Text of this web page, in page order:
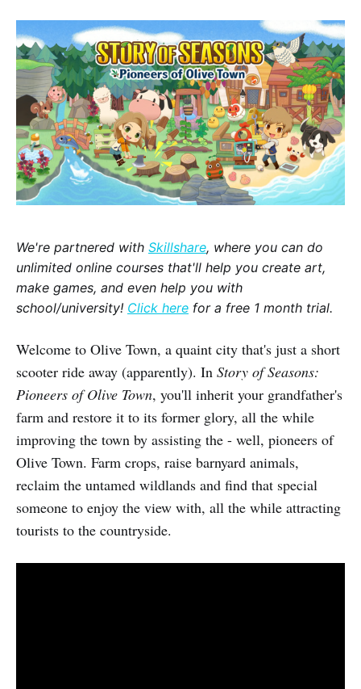
We're partnered with Skillshare, where you can do
unlimited online courses that'll help you create art,
make games, and even help you with
school/university! Click here for a free 1 month trial.
Welcome to Olive Town, a quaint city that's just a short
scooter ride away (apparently). In Story of Seasons:
Pioneers of Olive Town, you'll inherit your grandfather's
farm and restore it to its former glory, all the while
improving the town by assisting the - well, pioneers of
Olive Town. Farm crops, raise barnyard animals,
reclaim the untamed wildlands and find that special
someone to enjoy the view with, all the while attracting
tourists to the countryside.